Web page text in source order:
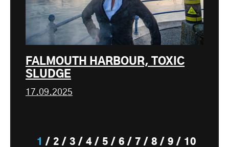
FALMOUTH HARBOUR, TOXIC
SLUDGE
17.09.2025
1 2 3 4 5 6 7 8 9 10